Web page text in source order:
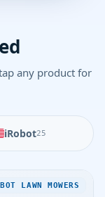
any product for
iRobot25
LAWN MOWERS